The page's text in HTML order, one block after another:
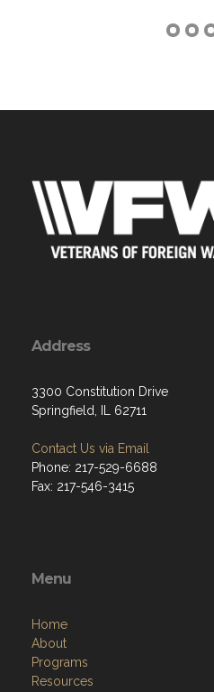
Address
3300 Constitution Drive
Springfield, IL 62711
Contact Us via Email
Phone: 217-529-6688
Fax: 217-546-3415
Menu
Home
About
Programs
Resources